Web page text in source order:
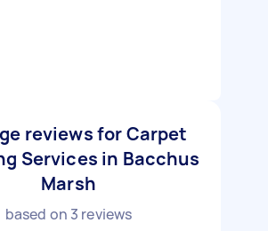
reviews for Carpet
Services in Bacchus
Marsh
based on 3 reviews